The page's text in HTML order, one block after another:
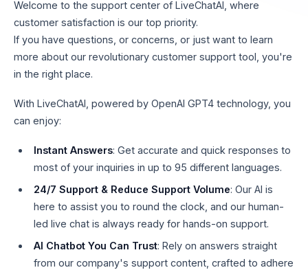
Welcome to the support center of LiveChatAI, where
customer satisfaction is our top priority.
If you have questions, or concerns, or just want to learn
more about our revolutionary customer support tool, you're
in the right place.
With LiveChatAI, powered by OpenAI GPT4 technology, you
can enjoy:
Instant Answers: Get accurate and quick responses to
most of your inquiries in up to 95 different languages.
24/7 Support & Reduce Support Volume: Our AI is
here to assist you to round the clock, and our human-
led live chat is always ready for hands-on support.
AI Chatbot You Can Trust: Rely on answers straight
from our company's support content, crafted to adhere